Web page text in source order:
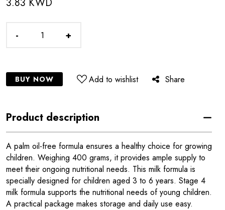
- +
BUY NOW Add to wishlist Share
Product description
A palm oil-free formula ensures a healthy choice for growing
children. Weighing 400 grams, it provides ample supply to
meet their ongoing nutritional needs. This milk formula is
specially designed for children aged 3 to 6 years. Stage 4
milk formula supports the nutritional needs of young children.
A practical package makes storage and daily use easy.